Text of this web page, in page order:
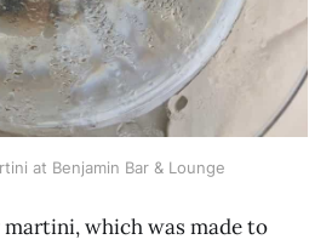
at Benjamin Bar & Lounge
which was made to